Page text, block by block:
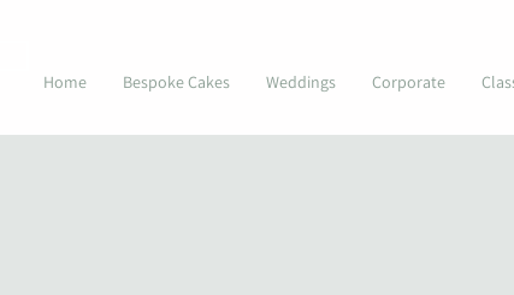
Home Bespoke Cakes Weddings Corporate